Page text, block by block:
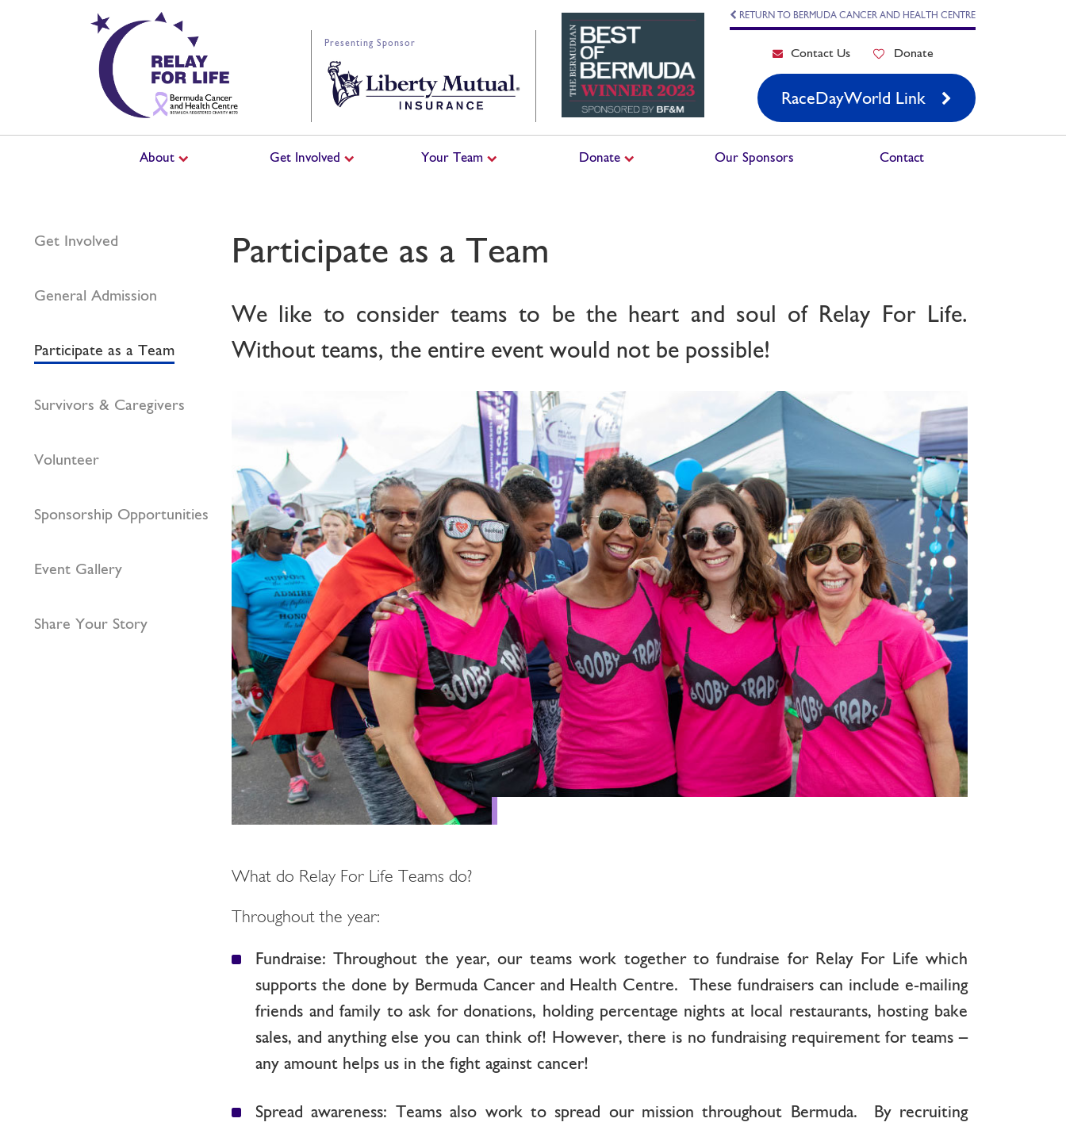
Presenting Sponsor
RETURN TO BERMUDA CANCER AND HEALTH CENTRE
Contact Us Donate
RaceDayWorld Link
About Get Involved Your Team Donate Our Sponsors Contact
Get Involved
General Admission
Participate as a Team
Survivors & Caregivers
Volunteer
Sponsorship Opportunities
Event Gallery
Share Your Story
Participate as a Team
We like to consider teams to be the heart and soul of Relay For Life.
Without teams, the entire event would not be possible!
What do Relay For Life Teams do?
Throughout the year:
Fundraise: Throughout the year, our teams work together to fundraise for Relay For Life which
supports the done by Bermuda Cancer and Health Centre. These fundraisers can include e-mailing
friends and family to ask for donations, holding percentage nights at local restaurants, hosting bake
sales, and anything else you can think of! However, there is no fundraising requirement for teams –
any amount helps us in the fight against cancer!
Spread awareness: Teams also work to spread our mission throughout Bermuda. By recruiting